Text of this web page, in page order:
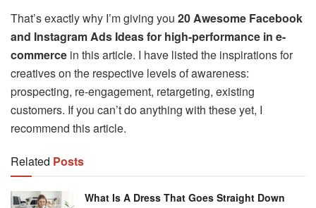
That’s exactly why I’m giving you 20 Awesome Facebook
and Instagram Ads Ideas for high-performance in e-
commerce in this article. I have listed the inspirations for
creatives on the respective levels of awareness:
prospecting, re-engagement, retargeting, existing
customers. If you can’t do anything with these yet, I
recommend this article.
Related Posts
What Is A Dress That Goes Straight Down